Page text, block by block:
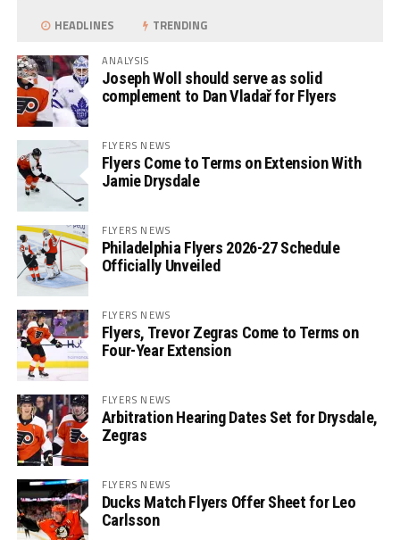
HEADLINES TRENDING
ANALYSIS
Joseph Woll should serve as solid
complement to Dan Vladař for Flyers
FLYERS NEWS
Flyers Come to Terms on Extension With
Jamie Drysdale
FLYERS NEWS
Philadelphia Flyers 2026-27 Schedule
Officially Unveiled
FLYERS NEWS
Flyers, Trevor Zegras Come to Terms on
Four-Year Extension
FLYERS NEWS
Arbitration Hearing Dates Set for Drysdale,
Zegras
FLYERS NEWS
Ducks Match Flyers Offer Sheet for Leo
Carlsson